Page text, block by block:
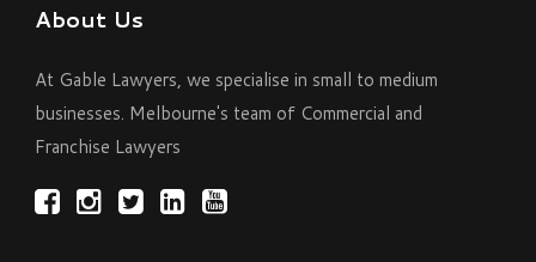
About Us
At Gable Lawyers, we specialise in small to medium
businesses. Melbourne's team of Commercial and
Franchise Lawyers